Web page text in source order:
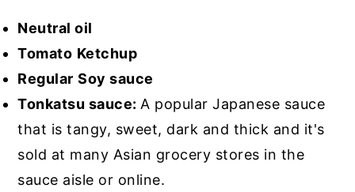
Neutral oil
Tomato Ketchup
Regular Soy sauce
Tonkatsu sauce: A popular Japanese sauce
that is tangy, sweet, dark and thick and it's
sold at many Asian grocery stores in the
sauce aisle or online.